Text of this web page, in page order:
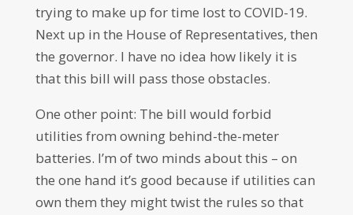
trying to make up for time lost to COVID-19.
Next up in the House of Representatives, then
the governor. I have no idea how likely it is
that this bill will pass those obstacles.
One other point: The bill would forbid
utilities from owning behind-the-meter
batteries. I’m of two minds about this – on
the one hand it’s good because if utilities can
own them they might twist the rules so that